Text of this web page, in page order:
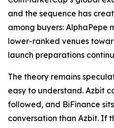
and the sequence has
among buyers: AlphaPepe
lower-ranked venues
launch preparations
The theory remains
easy to understand. Azbit
followed, and BiFinance
conversation than Azbit. If